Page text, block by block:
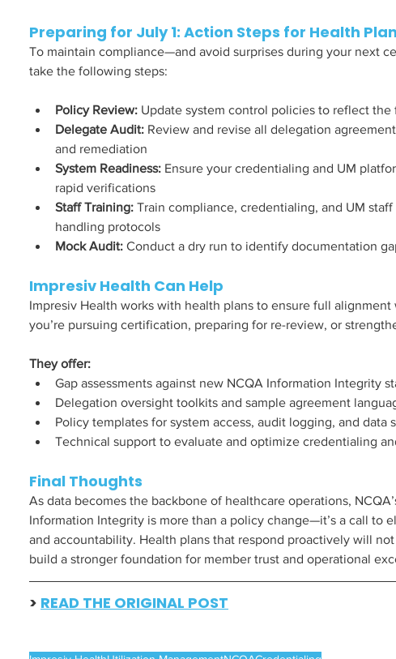
Preparing for July 1: Action Steps for Health
To maintain compliance—and avoid surprises during your next
take the following steps:
Policy Review: Update system control policies to reflect
Delegate Audit: Review and revise all delegation
and remediation
System Readiness: Ensure your credentialing and UM
rapid verifications
Staff Training: Train compliance, credentialing, and UM
handling protocols
Mock Audit: Conduct a dry run to identify documentation
Impresiv Health Can Help
Impresiv Health works with health plans to ensure full
you’re pursuing certification, preparing for re-review, or
They offer:
Gap assessments against new NCQA Information Integrity
Delegation oversight toolkits and sample agreement
Policy templates for system access, audit logging, and data
Technical support to evaluate and optimize credentialing
Final Thoughts
As data becomes the backbone of healthcare operations,
Information Integrity is more than a policy change—it’s a call to
and accountability. Health plans that respond proactively will
build a stronger foundation for member trust and operational
> READ THE ORIGINAL POST